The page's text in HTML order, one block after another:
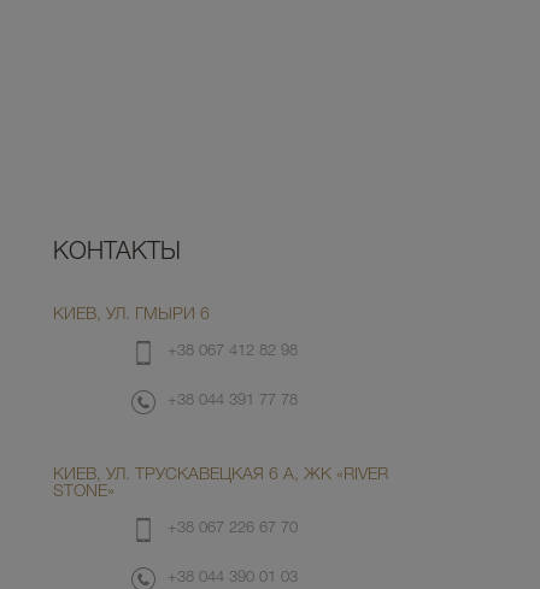
КОНТАКТЫ
КИЕВ, УЛ. ГМЫРИ 6
+38 067 412 82 98
+38 044 391 77 78
КИЕВ, УЛ. ТРУСКАВЕЦКАЯ 6 А, ЖК «RIVER
STONE»
+38 067 226 67 70
+38 044 390 01 03